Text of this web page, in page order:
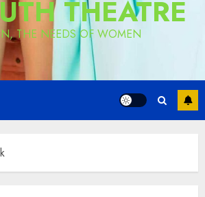
THEATRE
THE NEEDS OF WOMEN